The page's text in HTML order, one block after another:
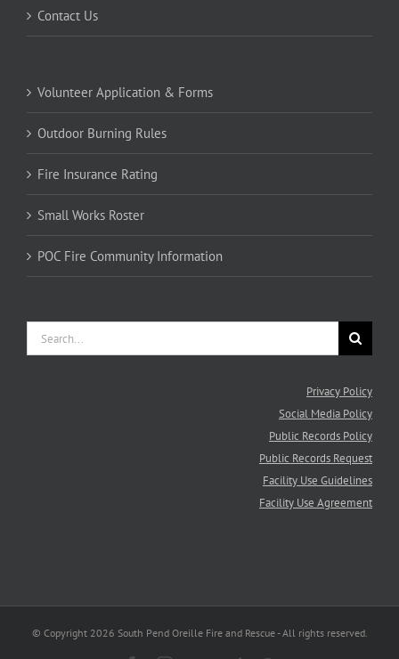
Contact Us
Volunteer Application & Forms
Outdoor Burning Rules
Fire Insurance Rating
Small Works Roster
POC Fire Community Information
Search
for:
Privacy Policy
Social Media Policy
Public Records Policy
Public Records Request
Facility Use Guidelines
Facility Use Agreement
© Copyright 2026 South Pend Oreille Fire and Rescue - All rights reserved.